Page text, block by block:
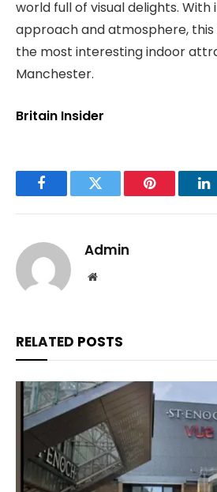
world full of visual delights. With
approach and atmosphere,
the most interesting indoor
Manchester.
Britain Insider
FacebookTwitter Pinterest
Admin
Website
RELATED POSTS